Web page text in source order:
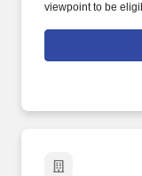
viewpoint to be
the Human
Street Walk, Room